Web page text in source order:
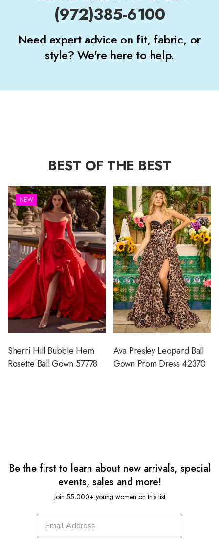
(972)385-6100
Need expert advice on fit, fabric, or
style? We're here to help.
BEST OF THE BEST
NEW
Sherri Hill Bubble Hem
Rosette Ball Gown 57778
Ava Presley Leopard Ball
Gown Prom Dress 42370
Be the first to learn about new arrivals, special
events, sales and more!
Join 55,000+ young women on this list